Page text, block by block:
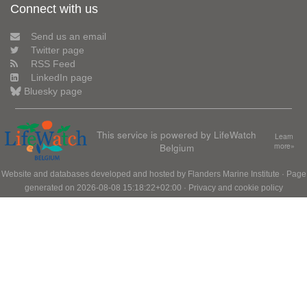
Connect with us
Send us an email
Twitter page
RSS Feed
LinkedIn page
Bluesky page
This service is powered by LifeWatch
Belgium
Learn
more»
Website and databases developed and hosted by Flanders Marine Institute · Page
generated on 2026-08-08 15:18:22+02:00 · Privacy and cookie policy